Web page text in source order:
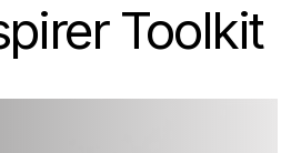
Toolkit